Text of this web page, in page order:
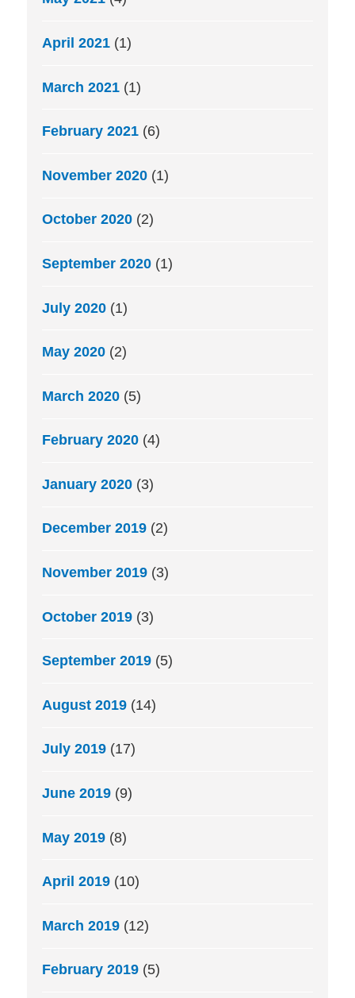
April 2021 (1)
March 2021 (1)
February 2021 (6)
November 2020 (1)
October 2020 (2)
September 2020 (1)
July 2020 (1)
May 2020 (2)
March 2020 (5)
February 2020 (4)
January 2020 (3)
December 2019 (2)
November 2019 (3)
October 2019 (3)
September 2019 (5)
August 2019 (14)
July 2019 (17)
June 2019 (9)
May 2019 (8)
April 2019 (10)
March 2019 (12)
February 2019 (5)